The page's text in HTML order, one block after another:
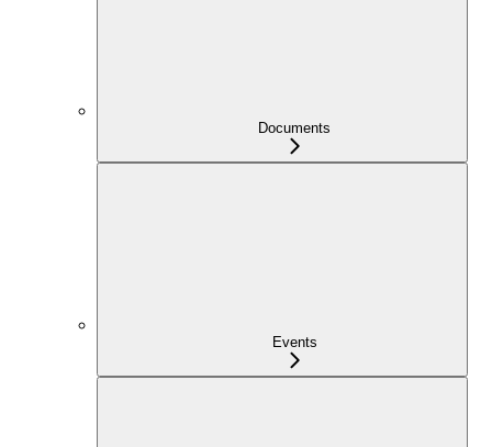
Documents
Events